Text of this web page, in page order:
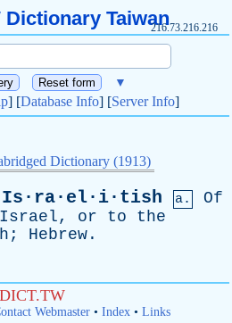
Dictionary Taiwan216.73.216.216
▼
] [Database Info] [Server Info]
Dictionary (1913)
Is·ra·el·i·tish a.
Of
Israel, or to
the
; Hebrew .
DICT.TW
Webmaster• Index• Links